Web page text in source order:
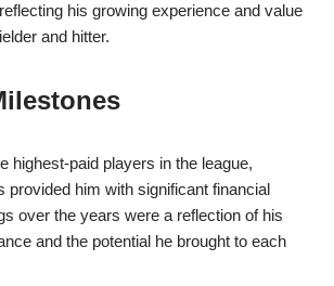
his growing experience and value
and hitter.
highest-paid players in the league,
provided him with significant financial
over the years were a reflection of his
and the potential he brought to each